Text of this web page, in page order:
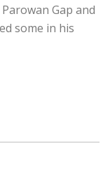
Gap and
some in his